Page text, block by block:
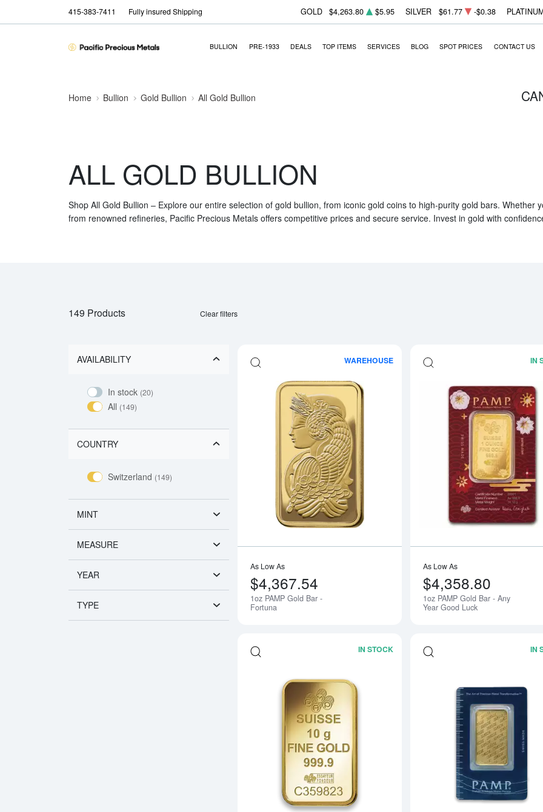
415-383-7411 Fully insured Shipping GOLD $4,263.80 $5.95 SILVER $61.77 -$0.38
BULLION PRE-1933 DEALS TOP ITEMS SERVICES BLOG SPOT PRICES CONTACT US
Home Bullion Gold Bullion All Gold Bullion
ALL GOLD BULLION
Shop All Gold Bullion – Explore our entire selection of gold bullion, from iconic gold coins to high-purity gold bars. Whether
from renowned refineries, Pacific Precious Metals offers competitive prices and secure service. Invest in gold with
149 Products Clear filters
AVAILABILITY
In stock (20)
All (149)
COUNTRY
Switzerland (149)
MINT
MEASURE
YEAR
TYPE
WAREHOUSE
Read more about1oz PAMP Gold Bar
As Low As
$4,367.54
1oz PAMP Gold Bar -
Fortuna
IN
As Low As
$4,358.80
1oz PAMP Gold Bar - Any
Year Good Luck
IN STOCK
Read more about10g PAMP Gold Bar
IN